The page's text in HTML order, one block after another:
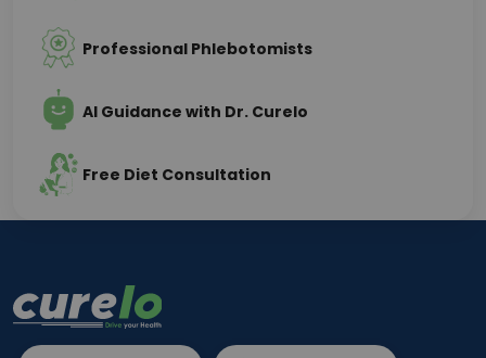
Professional Phlebotomists
AI Guidance with Dr. Curelo
Free Diet Consultation